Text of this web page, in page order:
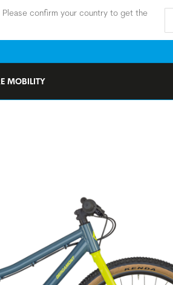
confirm your country to get the
MOBILITY